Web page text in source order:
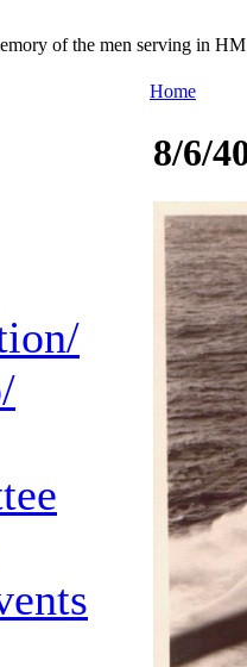
of the men serving in
Home
8/6/